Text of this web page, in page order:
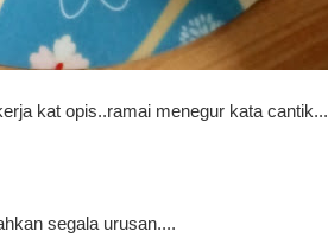
kat opis..ramai menegur kata cantik...
segala urusan....